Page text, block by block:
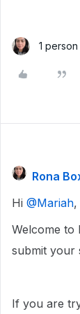
1
Rona
Hi ​ @Mariah,
Welcome to
submit your
If you are